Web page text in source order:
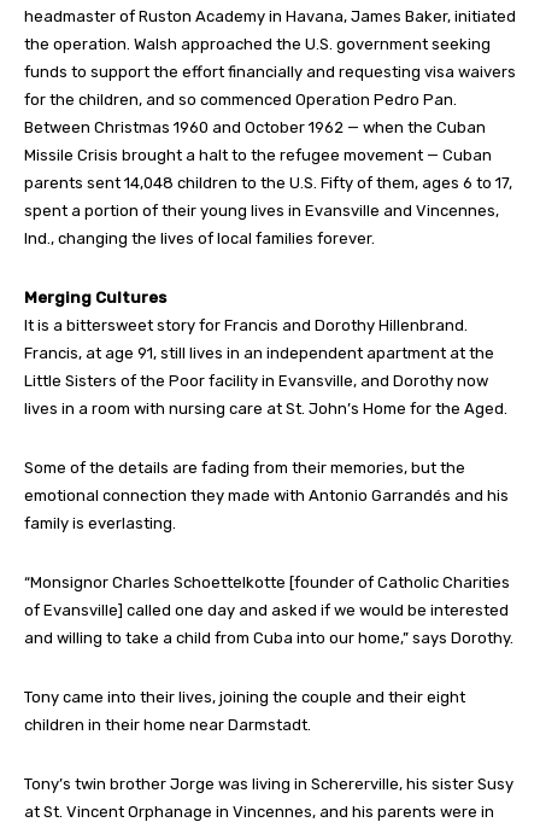
headmaster of Ruston Academy in Havana, James Baker, initiated
the operation. Walsh approached the U.S. government seeking
funds to support the effort financially and requesting visa waivers
for the children, and so commenced Operation Pedro Pan.
Between Christmas 1960 and October 1962 — when the Cuban
Missile Crisis brought a halt to the refugee movement — Cuban
parents sent 14,048 children to the U.S. Fifty of them, ages 6 to 17,
spent a portion of their young lives in Evansville and Vincennes,
Ind., changing the lives of local families forever.
Merging Cultures
It is a bittersweet story for Francis and Dorothy Hillenbrand.
Francis, at age 91, still lives in an independent apartment at the
Little Sisters of the Poor facility in Evansville, and Dorothy now
lives in a room with nursing care at St. John’s Home for the Aged.
Some of the details are fading from their memories, but the
emotional connection they made with Antonio Garrandés and his
family is everlasting.
“Monsignor Charles Schoettelkotte [founder of Catholic Charities
of Evansville] called one day and asked if we would be interested
and willing to take a child from Cuba into our home,” says Dorothy.
Tony came into their lives, joining the couple and their eight
children in their home near Darmstadt.
Tony’s twin brother Jorge was living in Schererville, his sister Susy
at St. Vincent Orphanage in Vincennes, and his parents were in